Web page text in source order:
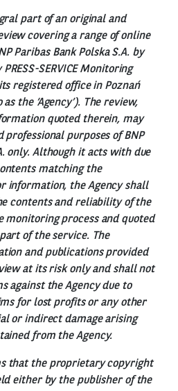
part of an original and
covering a range of online
Paribas Bank Polska S.A. by
SERVICE Monitoring
registered office in Poznań
the ‘Agency’). The review,
quoted therein, may
purposes of BNP
only. Although it acts with due
matching the
information, the Agency shall
contents and reliability of the
monitoring process and quoted
of the service. The
and publications provided
at its risk only and shall not
against the Agency due to
for lost profits or any other
or indirect damage arising
from the Agency.
that the proprietary copyright
either by the publisher of the